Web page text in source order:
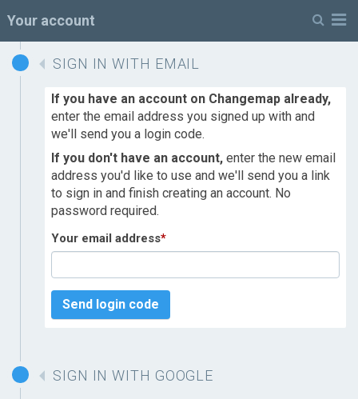
Your account
SIGN IN WITH EMAIL
If you have an account on Changemap already,
enter the email address you signed up with and
we'll send you a login code.
If you don't have an account, enter the new email
address you'd like to use and we'll send you a link
to sign in and finish creating an account. No
password required.
Your email address*
Send login code
SIGN IN WITH GOOGLE